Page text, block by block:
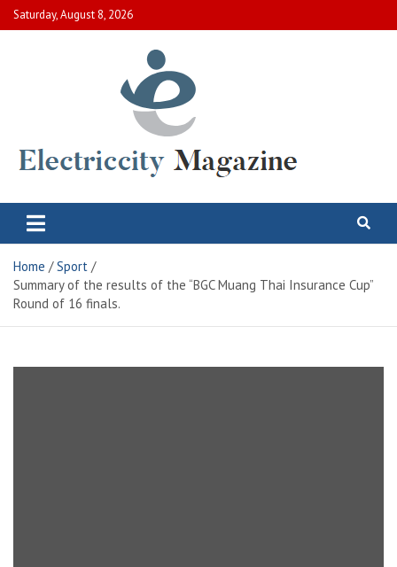
Skip
to
Saturday, August 8, 2026
Electric City Magazine
Home
Sport
Summary of the results of the “BGC Muang Thai Insurance Cup”
Round of 16 finals.